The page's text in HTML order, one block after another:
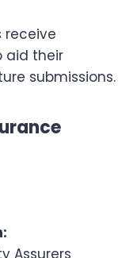
receive
aid their
submissions.
Assurers